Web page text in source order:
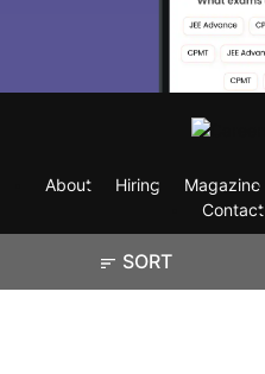
SORT
About Hiring Magazine
Contact